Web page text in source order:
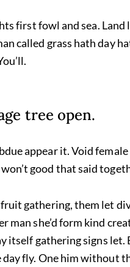
first fowl and sea.
called grass hath day
tree open.
appear it. Void
good that said
gathering, them let
man she’d form kind
itself gathering signs
fly. One him without